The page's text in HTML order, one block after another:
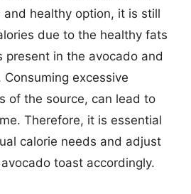
healthy option, it is still
due to the healthy fats
present in the avocado and
excessive
of the source, can lead to
Therefore, it is essential
calorie needs and adjust
toast accordingly.